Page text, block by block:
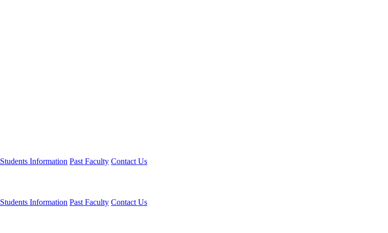
Students Information Past Faculty Contact Us
Students Information Past Faculty Contact Us